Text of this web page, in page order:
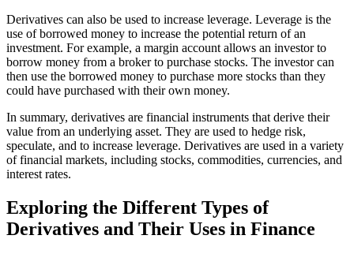
Derivatives can also be used to increase leverage. Leverage is the
use of borrowed money to increase the potential return of an
investment. For example, a margin account allows an investor to
borrow money from a broker to purchase stocks. The investor can
then use the borrowed money to purchase more stocks than they
could have purchased with their own money.
In summary, derivatives are financial instruments that derive their
value from an underlying asset. They are used to hedge risk,
speculate, and to increase leverage. Derivatives are used in a variety
of financial markets, including stocks, commodities, currencies, and
interest rates.
Exploring the Different Types of
Derivatives and Their Uses in Finance